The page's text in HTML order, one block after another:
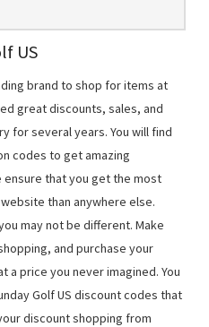
US
brand to shop for items at
great discounts, sales, and
for several years. You will find
codes to get amazing
ensure that you get the most
than anywhere else.
may not be different. Make
and purchase your
price you never imagined. You
Golf US discount codes that
discount shopping from